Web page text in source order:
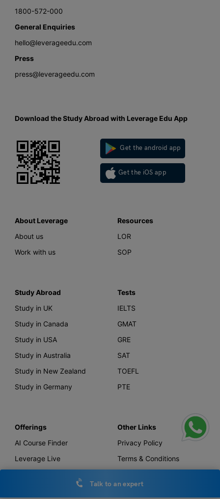
1800-572-000
General Enquiries
hello@leverageedu.com
Press
press@leverageedu.com
Download the Study Abroad with Leverage Edu App
Get the android app
Get the iOS app
About Leverage
About us
Work with us
Resources
LOR
SOP
Study Abroad
Study in UK
Study in Canada
Study in USA
Study in Australia
Study in New Zealand
Study in Germany
Tests
IELTS
GMAT
GRE
SAT
TOEFL
PTE
Offerings
AI Course Finder
Leverage Live
Other Links
Privacy Policy
Terms & Conditions
Talk to an expert